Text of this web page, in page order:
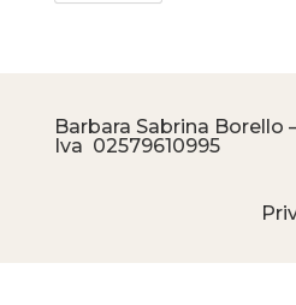
Barbara Sabrina Borello
Iva 02579610995